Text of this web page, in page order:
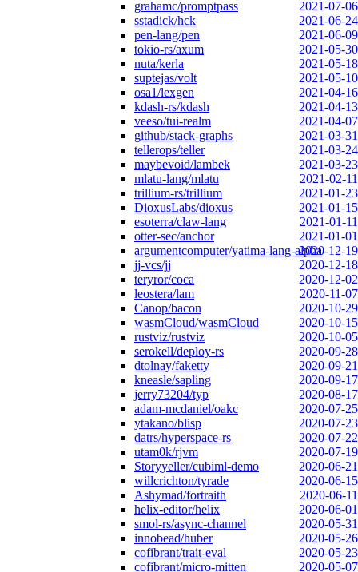
grahamc/promptpass
2021-07-06
sstadick/hck
2021-06-24
pen-lang/pen
2021-06-09
tokio-rs/axum
2021-05-30
nuta/kerla
2021-05-18
suptejas/volt
2021-05-10
osa1/lexgen
2021-04-16
kdash-rs/kdash
2021-04-13
veeso/tui-realm
2021-04-07
github/stack-graphs
2021-03-31
tellerops/teller
2021-03-24
maybevoid/lambek
2021-03-23
mlatu-lang/mlatu
2021-02-11
trillium-rs/trillium
2021-01-23
DioxusLabs/dioxus
2021-01-15
esoterra/claw-lang
2021-01-11
otter-sec/anchor
2021-01-01
argumentcomputer/yatima-lang-alpha2020-12-19
jj-vcs/jj
2020-12-18
teryror/coca
2020-12-02
leostera/lam
2020-11-07
Canop/bacon
2020-10-29
wasmCloud/wasmCloud
2020-10-15
rustviz/rustviz
2020-10-05
serokell/deploy-rs
2020-09-28
dtolnay/faketty
2020-09-21
kneasle/sapling
2020-09-17
jerry73204/typ
2020-08-17
adam-mcdaniel/oakc
2020-07-25
ytakano/blisp
2020-07-23
datrs/hyperspace-rs
2020-07-22
utam0k/rjvm
2020-07-19
Storyyeller/cubiml-demo
2020-06-21
willcrichton/tyrade
2020-06-15
Ashymad/fortraith
2020-06-11
helix-editor/helix
2020-06-01
smol-rs/async-channel
2020-05-31
innobead/huber
2020-05-26
cofibrant/trait-eval
2020-05-23
cofibrant/micro-mitten
2020-05-07